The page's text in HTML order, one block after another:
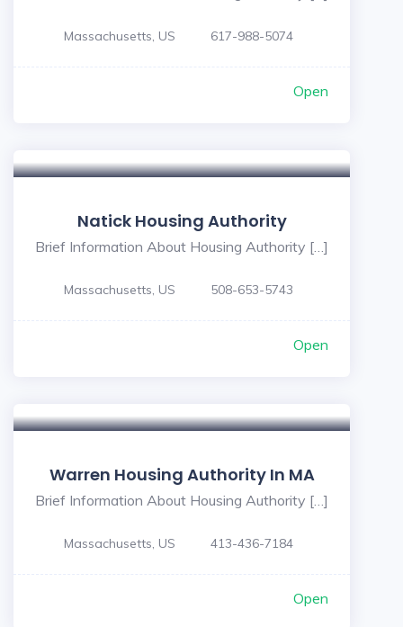
Massachusetts, US 617-988-5074
Open
Natick Housing Authority
Brief Information About Housing Authority […]
Massachusetts, US 508-653-5743
Open
Warren Housing Authority In MA
Brief Information About Housing Authority […]
Massachusetts, US 413-436-7184
Open